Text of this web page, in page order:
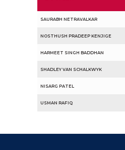
SAURABH NETRAVALKAR
NOSTHUSH PRADEEP KENJIGE
HARMEET SINGH BADDHAN
SHADLEY VAN SCHALKWYK
NISARG PATEL
USMAN RAFIQ